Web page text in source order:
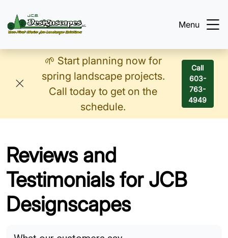
Menu
🌱 Start planning now for
spring landscape projects.
Call today to get on the
schedule.
Call
603-
763-
4949
Reviews and
Testimonials for JCB
Designscapes